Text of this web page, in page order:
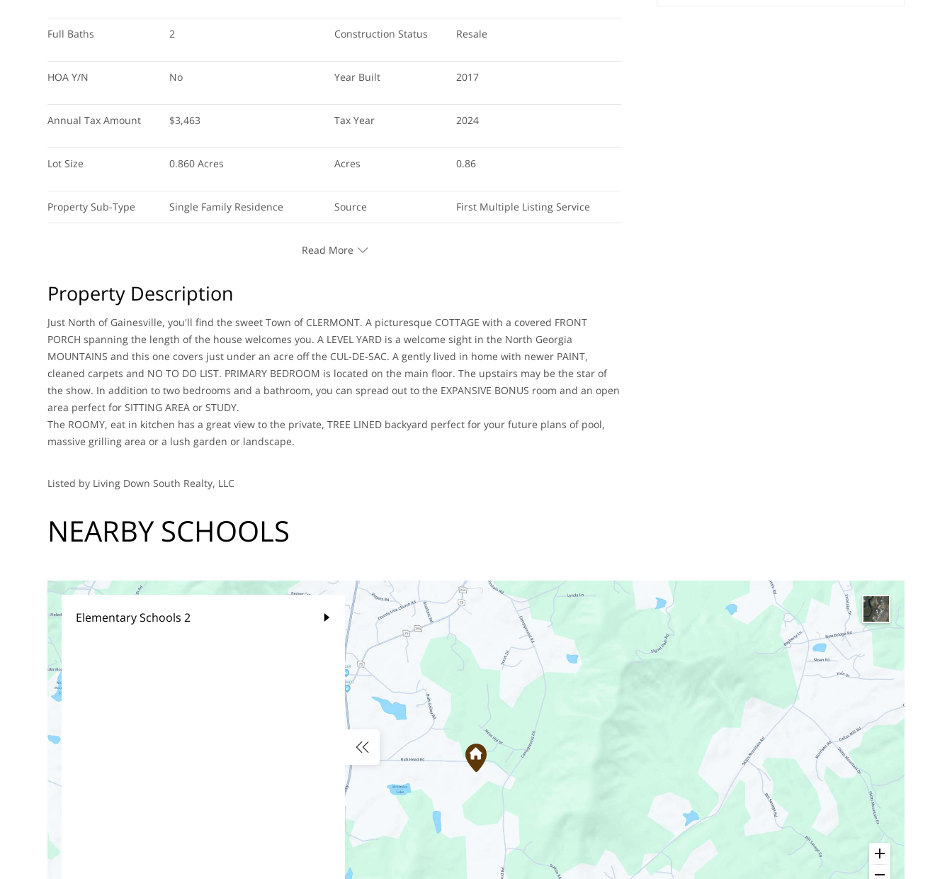
Full Baths 2 Construction Status Resale
HOA Y/N No Year Built 2017
Annual Tax Amount $3,463 Tax Year 2024
Lot Size 0.860 Acres Acres 0.86
Property Sub-Type Single Family Residence Source First Multiple Listing Service
Read More
Property Description
Just North of Gainesville, you'll find the sweet Town of CLERMONT. A picturesque COTTAGE with a covered FRONT
PORCH spanning the length of the house welcomes you. A LEVEL YARD is a welcome sight in the North Georgia
MOUNTAINS and this one covers just under an acre off the CUL-DE-SAC. A gently lived in home with newer PAINT,
cleaned carpets and NO TO DO LIST. PRIMARY BEDROOM is located on the main floor. The upstairs may be the star of
the show. In addition to two bedrooms and a bathroom, you can spread out to the EXPANSIVE BONUS room and an open
area perfect for SITTING AREA or STUDY.
The ROOMY, eat in kitchen has a great view to the private, TREE LINED backyard perfect for your future plans of pool,
massive grilling area or a lush garden or landscape.
Listed by Living Down South Realty, LLC
NEARBY SCHOOLS
Elementary Schools2